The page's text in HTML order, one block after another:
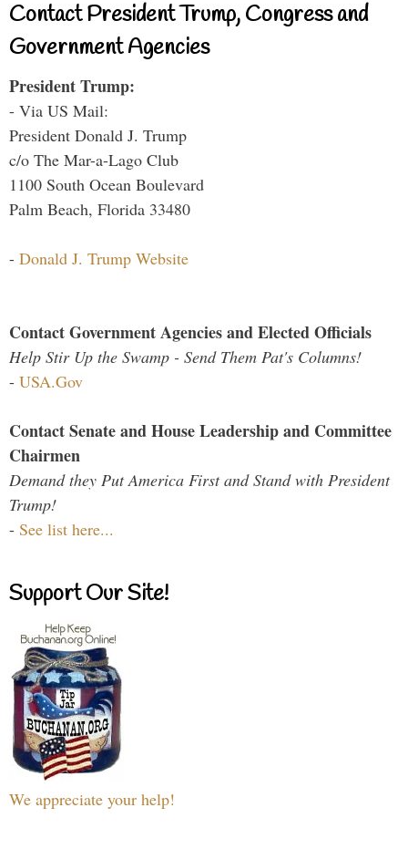
Contact President Trump, Congress and
Government Agencies
President Trump:
- Via US Mail:
President Donald J. Trump
c/o The Mar-a-Lago Club
1100 South Ocean Boulevard
Palm Beach, Florida 33480
- Donald J. Trump Website
Contact Government Agencies and Elected Officials
Help Stir Up the Swamp - Send Them Pat's Columns!
- USA.Gov
Contact Senate and House Leadership and Committee
Chairmen
Demand they Put America First and Stand with President
Trump!
- See list here...
Support Our Site!
We appreciate your help!